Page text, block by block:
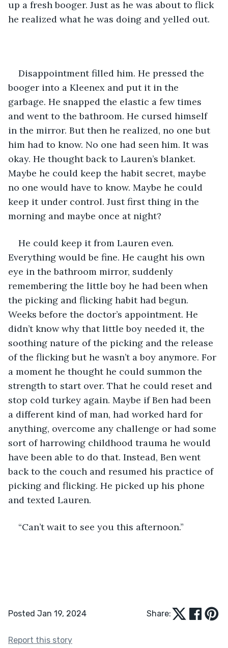
up a fresh booger. Just as he was about to flick
he realized what he was doing and yelled out.
Disappointment filled him. He pressed the
booger into a Kleenex and put it in the
garbage. He snapped the elastic a few times
and went to the bathroom. He cursed himself
in the mirror. But then he realized, no one but
him had to know. No one had seen him. It was
okay. He thought back to Lauren’s blanket.
Maybe he could keep the habit secret, maybe
no one would have to know. Maybe he could
keep it under control. Just first thing in the
morning and maybe once at night?
He could keep it from Lauren even.
Everything would be fine. He caught his own
eye in the bathroom mirror, suddenly
remembering the little boy he had been when
the picking and flicking habit had begun.
Weeks before the doctor’s appointment. He
didn’t know why that little boy needed it, the
soothing nature of the picking and the release
of the flicking but he wasn’t a boy anymore. For
a moment he thought he could summon the
strength to start over. That he could reset and
stop cold turkey again. Maybe if Ben had been
a different kind of man, had worked hard for
anything, overcome any challenge or had some
sort of harrowing childhood trauma he would
have been able to do that. Instead, Ben went
back to the couch and resumed his practice of
picking and flicking. He picked up his phone
and texted Lauren.
“Can’t wait to see you this afternoon.”
Posted Jan 19, 2024 Share:
Report this story